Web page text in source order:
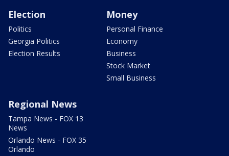
Election
Politics
Georgia Politics
Election Results
Money
Personal Finance
Economy
Business
Stock Market
Small Business
Regional News
Tampa News - FOX 13
News
Orlando News - FOX 35
Orlando